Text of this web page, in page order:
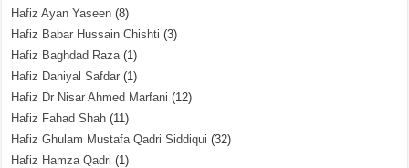
Hafiz Ayan Yaseen (8)
Hafiz Babar Hussain Chishti (3)
Hafiz Baghdad Raza(1)
Hafiz Daniyal Safdar (1)
Hafiz Dr Nisar Ahmed Marfani (12)
Hafiz Fahad Shah (11)
Hafiz Ghulam Mustafa Qadri Siddiqui (32)
Hafiz Hamza Qadri (1)